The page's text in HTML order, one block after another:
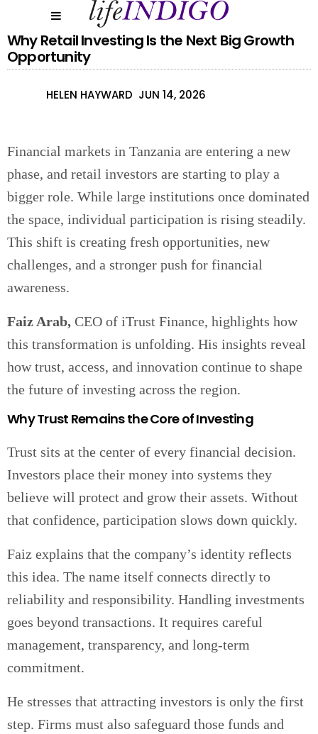
Why Retail Investing Is the Next Big Growth
Opportunity
HELEN HAYWARD JUN 14, 2026
Financial markets in Tanzania are entering a new
phase, and retail investors are starting to play a
bigger role. While large institutions once dominated
the space, individual participation is rising steadily.
This shift is creating fresh opportunities, new
challenges, and a stronger push for financial
awareness.
Faiz Arab, CEO of iTrust Finance, highlights how
this transformation is unfolding. His insights reveal
how trust, access, and innovation continue to shape
the future of investing across the region.
Why Trust Remains the Core of Investing
Trust sits at the center of every financial decision.
Investors place their money into systems they
believe will protect and grow their assets. Without
that confidence, participation slows down quickly.
Faiz explains that the company’s identity reflects
this idea. The name itself connects directly to
reliability and responsibility. Handling investments
goes beyond transactions. It requires careful
management, transparency, and long-term
commitment.
He stresses that attracting investors is only the first
step. Firms must also safeguard those funds and